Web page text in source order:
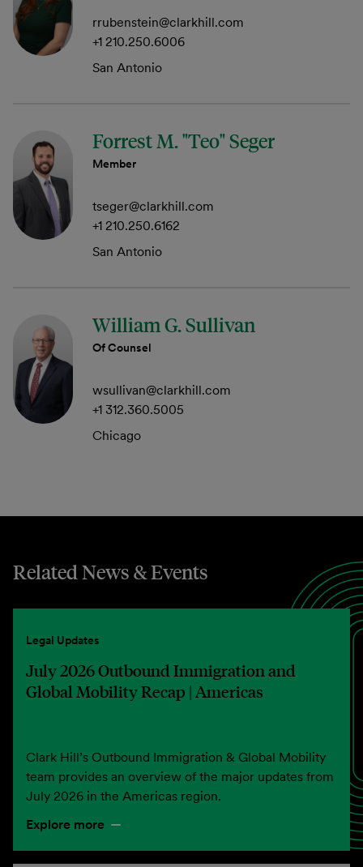
rrubenstein@clarkhill.com
+1 210.250.6006
San Antonio
Forrest M. "Teo" Seger
Member
tseger@clarkhill.com
+1 210.250.6162
San Antonio
William G. Sullivan
Of Counsel
wsullivan@clarkhill.com
+1 312.360.5005
Chicago
Related News & Events
Legal Updates
July 2026 Outbound Immigration and
Global Mobility Recap | Americas
Clark Hill’s Outbound Immigration & Global Mobility
team provides an overview of the major updates from
July 2026 in the Americas region.
Explore more